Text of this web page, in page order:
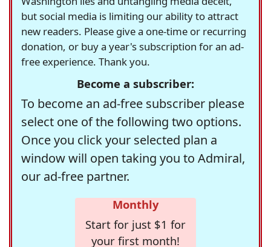
but social media is limiting our ability to attract
new readers. Please give a one-time or recurring
donation, or buy a year's subscription for an ad-
free experience. Thank you.
Become a subscriber:
To become an ad-free subscriber please
select one of the following two options.
Once you click your selected plan a
window will open taking you to Admiral,
our ad-free partner.
Monthly
Start for just $1 for
your first month!